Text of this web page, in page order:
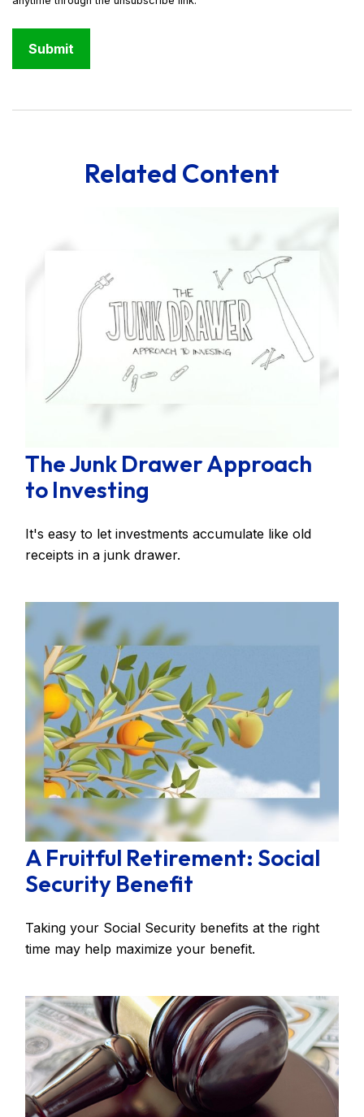
Related Content
The Junk Drawer Approach
to Investing
It's easy to let investments accumulate like old
receipts in a junk drawer.
A Fruitful Retirement: Social
Security Benefit
Taking your Social Security benefits at the right
time may help maximize your benefit.